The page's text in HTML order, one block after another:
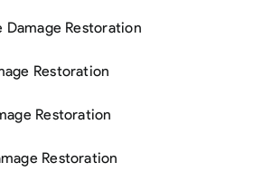
Damage Restoration
Restoration
Restoration
Restoration